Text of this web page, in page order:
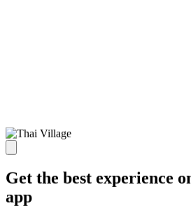
Get the best experience
app